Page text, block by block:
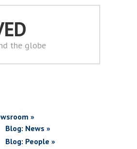
the globe
»
Blog: News »
Blog: People »